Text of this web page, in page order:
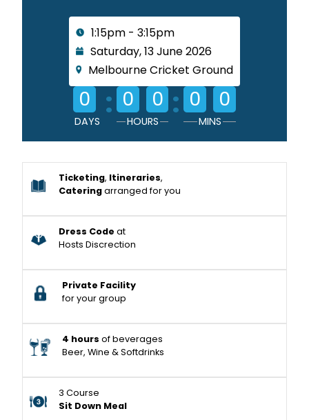
1:15pm - 3:15pm
Saturday, 13 June 2026
Melbourne Cricket Ground
0
DAYS
: 0 0
HOURS
: 0 0
MINS
Ticketing, Itineraries,
Cateringarranged for you
Dress Code at
Hosts Discrection
Private Facility
for your group
4 hours of beverages
Beer, Wine & Softdrinks
3 Course
Sit Down Meal